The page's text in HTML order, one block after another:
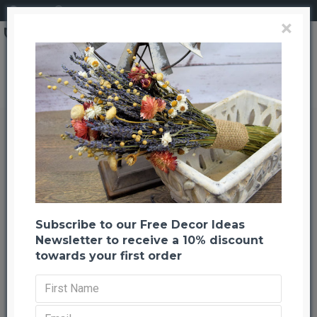
Brand
CuriousCountryCreation com
Dried Chinese Millet - China Millet
Dried Chinese Millet - China Millet
Previous Back to listing Next
-48 %
×
Subscribe to our Free Decor Ideas
Newsletter to receive a 10% discount
towards your first order